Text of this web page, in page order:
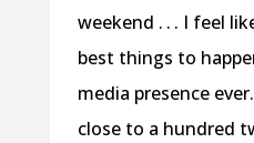
weekend . . . I feel
best things to
media presence
close to a hundred